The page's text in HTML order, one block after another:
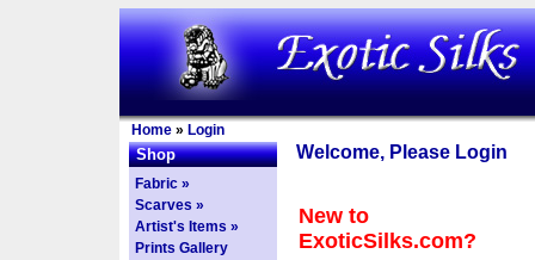
Home » Login
Shop
Fabric »
Scarves »
Artist's Items »
Prints Gallery
Welcome, Please Login
New to
ExoticSilks.com?